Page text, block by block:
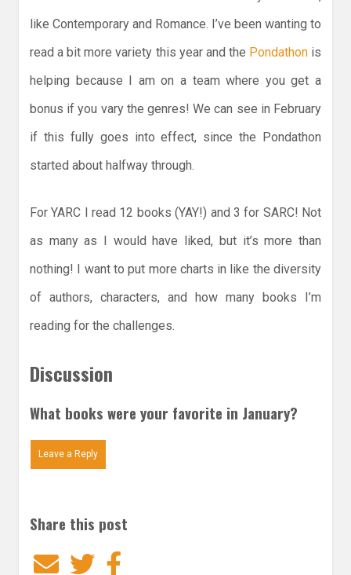
like Contemporary and Romance. I’ve been wanting to
read a bit more variety this year and the Pondathonis
helping because I am on a team where you get a
bonus if you vary the genres! We can see in February
if this fully goes into effect, since the Pondathon
started about halfway through.
For YARC I read 12 books (YAY!) and 3 for SARC! Not
as many as I would have liked, but it’s more than
nothing! I want to put more charts in like the diversity
of authors, characters, and how many books I’m
reading for the challenges.
Discussion
What books were your favorite in January?
Leave a Reply
Share this post
EmailTwitter